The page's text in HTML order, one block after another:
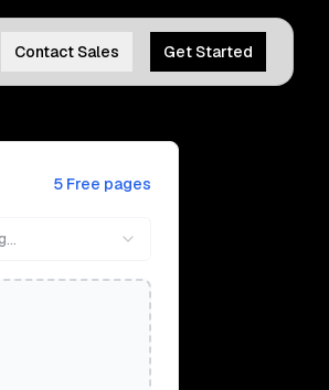
Contact Sales Get Started
5 Free pages